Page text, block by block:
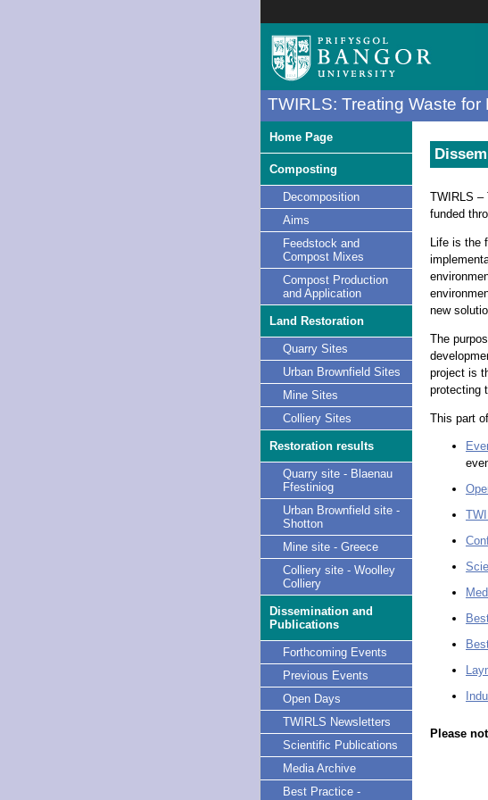
TWIRLS: Treating Waste
Home Page
Composting
Decomposition
Aims
Feedstock and
Compost Mixes
Compost Production
and Application
Land Restoration
Quarry Sites
Urban Brownfield Sites
Mine Sites
Colliery Sites
Restoration results
Quarry site - Blaenau
Ffestiniog
Urban Brownfield site -
Shotton
Mine site - Greece
Colliery site - Woolley
Colliery
Dissemination and
Publications
Forthcoming Events
Previous Events
Open Days
TWIRLS Newsletters
Scientific Publications
Media Archive
Best Practice -
TWIRLS –
funded
Life is the
new
The
project is
protecting
This part
Please